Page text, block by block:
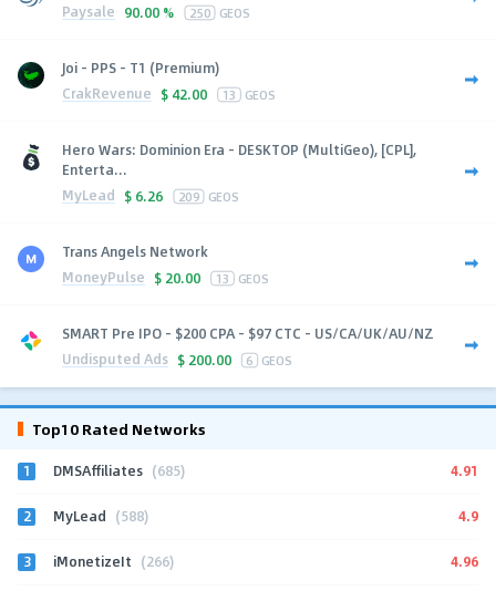
Paysale 90.00 % 250 GEOS
Joi - PPS - T1 (Premium)
CrakRevenue $ 42.00 13 GEOS
Hero Wars: Dominion Era - DESKTOP (MultiGeo), [CPL],
Enterta...
MyLead $ 6.26 209 GEOS
Trans Angels Network
MoneyPulse $ 20.00 13 GEOS
SMART Pre IPO - $200 CPA - $97 CTC - US/CA/UK/AU/NZ
Undisputed Ads $ 200.00 6 GEOS
Top10 Rated Networks
1 DMSAffiliates (685) 4.91
2 MyLead (588) 4.9
3 iMonetizeIt (266) 4.96